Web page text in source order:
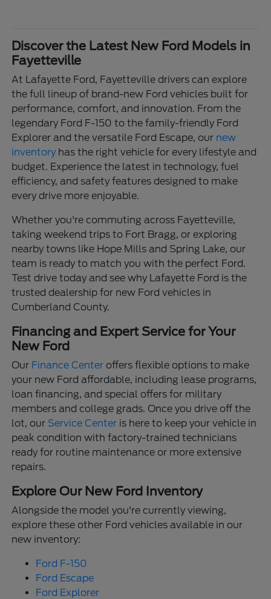
Discover the Latest New Ford Models in
Fayetteville
At Lafayette Ford, Fayetteville drivers can explore
the full lineup of brand-new Ford vehicles built for
performance, comfort, and innovation. From the
legendary Ford F-150 to the family-friendly Ford
Explorer and the versatile Ford Escape, our new
inventory has the right vehicle for every lifestyle and
budget. Experience the latest in technology, fuel
efficiency, and safety features designed to make
every drive more enjoyable.
Whether you're commuting across Fayetteville,
taking weekend trips to Fort Bragg, or exploring
nearby towns like Hope Mills and Spring Lake, our
team is ready to match you with the perfect Ford.
Test drive today and see why Lafayette Ford is the
trusted dealership for new Ford vehicles in
Cumberland County.
Financing and Expert Service for Your
New Ford
Our Finance Center offers flexible options to make
your new Ford affordable, including lease programs,
loan financing, and special offers for military
members and college grads. Once you drive off the
lot, our Service Center is here to keep your vehicle in
peak condition with factory-trained technicians
ready for routine maintenance or more extensive
repairs.
Explore Our New Ford Inventory
Alongside the model you're currently viewing,
explore these other Ford vehicles available in our
new inventory:
Ford F-150
Ford Escape
Ford Explorer